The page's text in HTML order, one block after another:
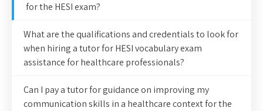
for the HESI exam?
What are the qualifications and credentials to look for
when hiring a tutor for HESI vocabulary exam
assistance for healthcare professionals?
Can I pay a tutor for guidance on improving my
communication skills in a healthcare context for the